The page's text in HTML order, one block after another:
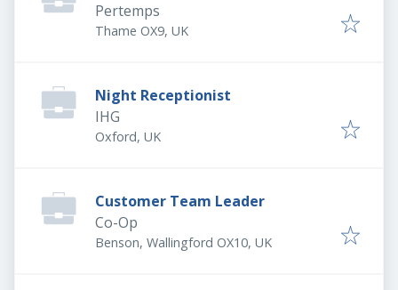
Pertemps
Thame OX9, UK
Night Receptionist
IHG
Oxford, UK
Customer Team Leader
Co-Op
Benson, Wallingford OX10, UK